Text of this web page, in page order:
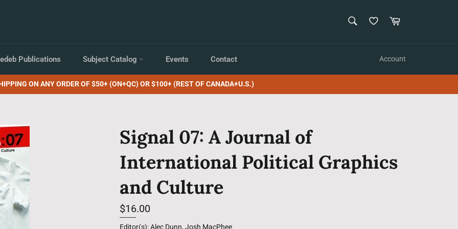
Cart
Publications Subject Catalog Events Contact Account
ON ANY ORDER OF $50+ (ON+QC) OR $100+ (REST OF CANADA+U.S.)
Signal 07: A Journal of
International Political Graphics
and Culture
Regular
price
$16.00
--------
Editor(s): Alec Dunn, Josh MacPhee